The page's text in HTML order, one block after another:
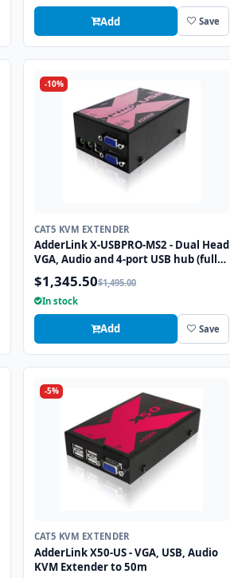
Add Save
-10%
CAT5 KVM EXTENDER
AdderLink X-USBPRO-MS2 - Dual Head
VGA, Audio and 4-port USB hub (full
speed) extender to 300 meters over
two CATx cables.
$1,345.50$1,495.00
In stock
Add Save
-5%
CAT5 KVM EXTENDER
AdderLink X50-US - VGA, USB, Audio
KVM Extender to 50m